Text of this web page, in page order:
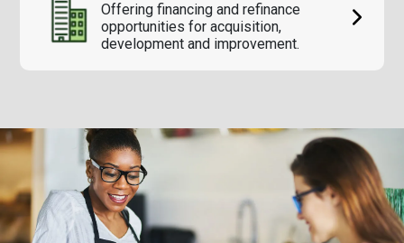
Offering financing and refinance
opportunities for acquisition,
development and improvement.